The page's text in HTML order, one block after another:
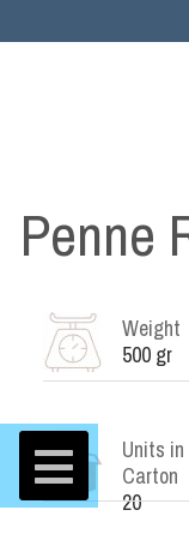
Penne
Weight
500 gr
Units in
Carton
20